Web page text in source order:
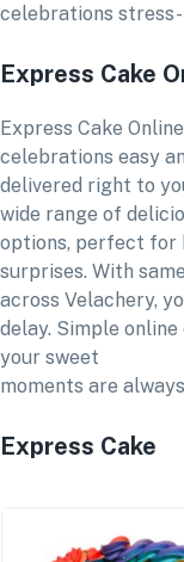
celebrations
Express Cake
Express Cake
celebrations easy
delivered right to
wide range of
options, perfect for
surprises. With
across Velachery,
delay. Simple
your sweet
moments are
Express Cake